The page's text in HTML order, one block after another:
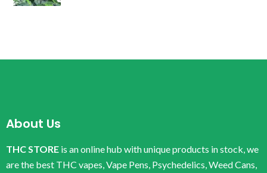
About Us
THC STORE is an online hub with unique products in stock, we
are the best THC vapes, Vape Pens, Psychedelics, Weed Cans,